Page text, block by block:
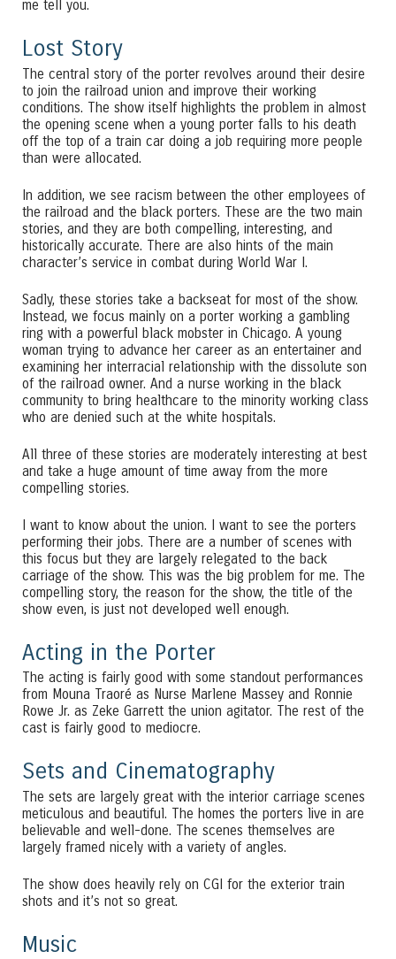
me tell you.
Lost Story
The central story of the porter revolves around their desire
to join the railroad union and improve their working
conditions. The show itself highlights the problem in almost
the opening scene when a young porter falls to his death
off the top of a train car doing a job requiring more people
than were allocated.
In addition, we see racism between the other employees of
the railroad and the black porters. These are the two main
stories, and they are both compelling, interesting, and
historically accurate. There are also hints of the main
character’s service in combat during World War I.
Sadly, these stories take a backseat for most of the show.
Instead, we focus mainly on a porter working a gambling
ring with a powerful black mobster in Chicago. A young
woman trying to advance her career as an entertainer and
examining her interracial relationship with the dissolute son
of the railroad owner. And a nurse working in the black
community to bring healthcare to the minority working class
who are denied such at the white hospitals.
All three of these stories are moderately interesting at best
and take a huge amount of time away from the more
compelling stories.
I want to know about the union. I want to see the porters
performing their jobs. There are a number of scenes with
this focus but they are largely relegated to the back
carriage of the show. This was the big problem for me. The
compelling story, the reason for the show, the title of the
show even, is just not developed well enough.
Acting in the Porter
The acting is fairly good with some standout performances
from Mouna Traoré as Nurse Marlene Massey and Ronnie
Rowe Jr. as Zeke Garrett the union agitator. The rest of the
cast is fairly good to mediocre.
Sets and Cinematography
The sets are largely great with the interior carriage scenes
meticulous and beautiful. The homes the porters live in are
believable and well-done. The scenes themselves are
largely framed nicely with a variety of angles.
The show does heavily rely on CGI for the exterior train
shots and it’s not so great.
Music